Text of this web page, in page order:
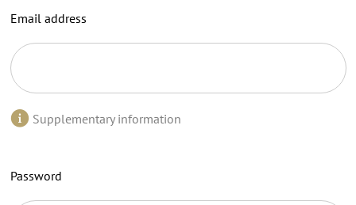
Email address
Supplementary information
Password